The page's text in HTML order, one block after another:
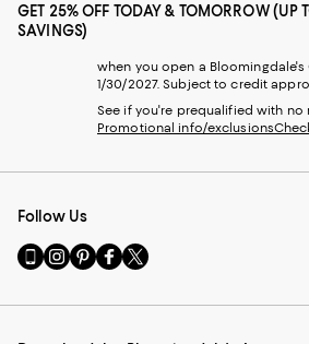
GET 25% OFF TODAY & TOMORROW (UP
SAVINGS)
when you open a Bloomingdale's
1/30/2027. Subject to credit
See if you're prequalified with no
Promotional info/exclusions
Follow Us
Go
to
Mobile
Visit
us
Instagram
Visit
us
Pinterest
Visit
us
Facebook
Visit
us
Twitter